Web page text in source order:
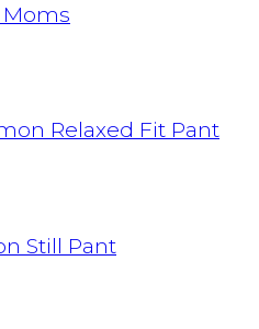
Moms
Relaxed Fit Pant
Still Pant